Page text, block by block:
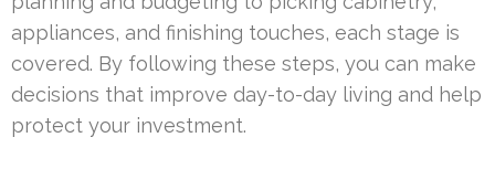
appliances, and finishing touches, each stage is
covered. By following these steps, you can make
decisions that improve day-to-day living and help
protect your investment.